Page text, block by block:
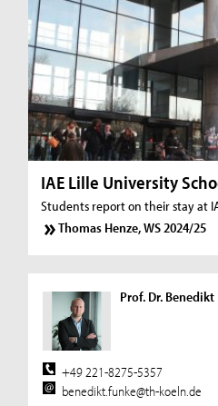
IAE Lille University
Students report on their stay at
Thomas Henze, WS 2024/25
Prof. Dr. Benedikt
+49 221-8275-5357
benedikt.funke@th-koeln.de